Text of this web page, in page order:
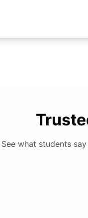
See what students